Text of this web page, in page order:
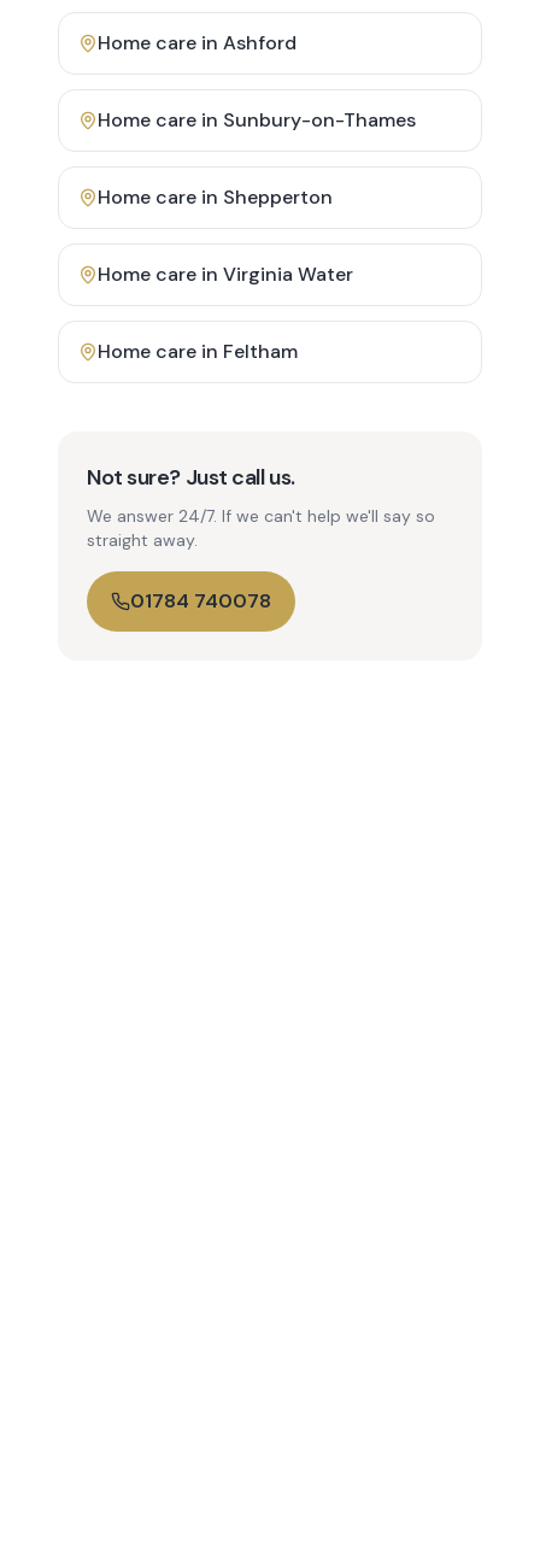
Home care in Ashford
Home care in Sunbury-on-Thames
Home care in Shepperton
Home care in Virginia Water
Home care in Feltham
Not sure? Just call us.
We answer 24/7. If we can't help we'll say so
straight away.
01784 740078